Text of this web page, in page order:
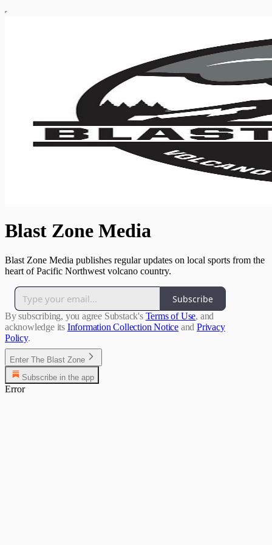
Blast Zone Media
Blast Zone Media publishes regular updates on local sports from the
heart of Pacific Northwest volcano country.
Subscribe
By subscribing, you agree Substack's Terms of Use, and
acknowledge its Information Collection Notice and Privacy
Policy.
Enter The Blast Zone
Subscribe in the app
Error